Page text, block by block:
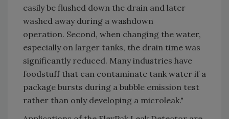
easily be flushed down the drain and later
washed away during a washdown
operation. Second, when changing the water,
especially on larger tanks, the drain time was
significantly reduced. Many industries have
foodstuff that can contaminate tank water if a
package bursts during a bubble emission test
rather than only developing a microleak."